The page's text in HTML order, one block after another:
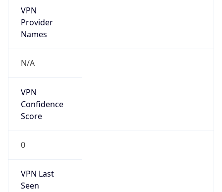
VPN
Provider
Names
N/A
VPN
Confidence
Score
0
VPN Last
Seen